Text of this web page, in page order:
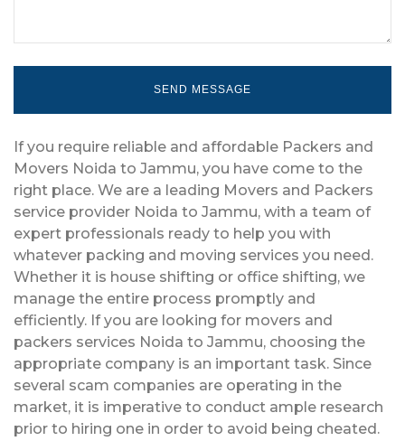
If you require reliable and affordable Packers and
Movers Noida to Jammu, you have come to the
right place. We are a leading Movers and Packers
service provider Noida to Jammu, with a team of
expert professionals ready to help you with
whatever packing and moving services you need.
Whether it is house shifting or office shifting, we
manage the entire process promptly and
efficiently. If you are looking for movers and
packers services Noida to Jammu, choosing the
appropriate company is an important task. Since
several scam companies are operating in the
market, it is imperative to conduct ample research
prior to hiring one in order to avoid being cheated.